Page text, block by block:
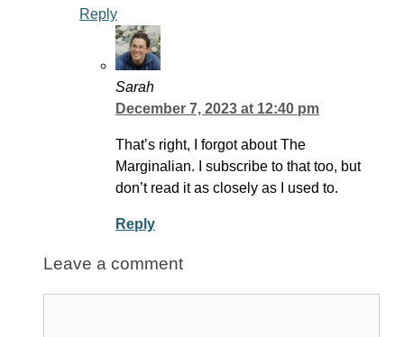
Reply
Sarah
December 7, 2023 at 12:40 pm
That’s right, I forgot about The
Marginalian. I subscribe to that too, but
don’t read it as closely as I used to.
Reply
Leave a comment